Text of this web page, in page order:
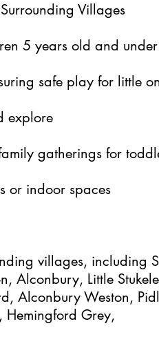
Villages
5 years old and under
safe play for little
explore
gatherings for
or indoor spaces
villages, including
Alconbury, Little
Alconbury Weston,
Hemingford Grey,